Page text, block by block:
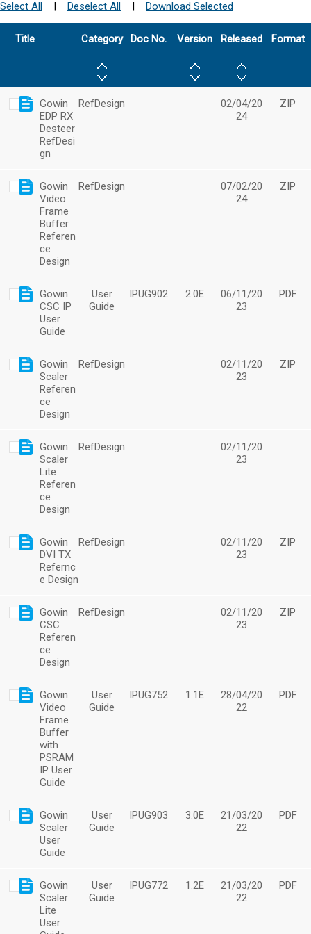
Select All | Deselect All | Download Selected
Title Category Doc No. Version Released Format
Gowin
EDP RX
Desteer
RefDesi
gn
RefDesign
02/04/20
24
ZIP
Gowin
Video
Frame
Buffer
Referen
ce
Design
RefDesign
07/02/20
24
ZIP
Gowin
CSC IP
User
Guide
User
Guide
IPUG902 2.0E
06/11/20
23
PDF
Gowin
Scaler
Referen
ce
Design
RefDesign
02/11/20
23
ZIP
Gowin
Scaler
Lite
Referen
ce
Design
RefDesign
02/11/20
23
Gowin
DVI TX
Refernc
e Design
RefDesign
02/11/20
23
ZIP
Gowin
CSC
Referen
ce
Design
RefDesign
02/11/20
23
ZIP
Gowin
Video
Frame
Buffer
with
PSRAM
IP User
Guide
User
Guide
IPUG752 1.1E
28/04/20
22
PDF
Gowin
Scaler
User
Guide
User
Guide
IPUG903 3.0E
21/03/20
22
PDF
Gowin
Scaler
Lite
User
User
Guide
IPUG772 1.2E
21/03/20
22
PDF